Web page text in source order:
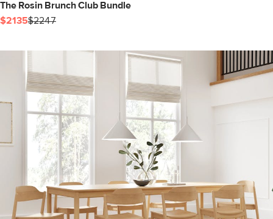
The Rosin Brunch Club Bundle
$2135$2247